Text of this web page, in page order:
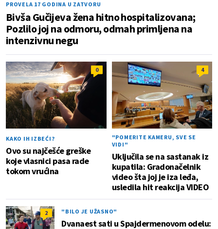
PROVELA 17 GODINA U ZATVORU
Bivša Gučijeva žena hitno hospitalizovana;
Pozlilo joj na odmoru, odmah primljena na
intenzivnu negu
0
KAKO IH IZBEĆI?
Ovo su najčešće greške
koje vlasnici pasa rade
tokom vrućina
4
"POMERITE KAMERU, SVE SE
VIDI"
Uključila se na sastanak iz
kupatila: Gradonačelnik
video šta joj je iza leđa,
usledila hit reakcija VIDEO
2 "BILO JE UŽASNO"
Dvanaest sati u Spajdermenovom odelu: